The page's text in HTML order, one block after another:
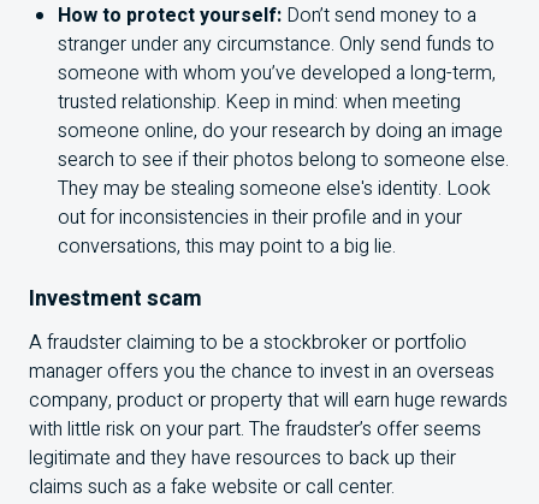
How to protect yourself: Don’t send money to a
stranger under any circumstance. Only send funds to
someone with whom you’ve developed a long-term,
trusted relationship. Keep in mind: when meeting
someone online, do your research by doing an image
search to see if their photos belong to someone else.
They may be stealing someone else's identity. Look
out for inconsistencies in their profile and in your
conversations, this may point to a big lie.
Investment scam
A fraudster claiming to be a stockbroker or portfolio
manager offers you the chance to invest in an overseas
company, product or property that will earn huge rewards
with little risk on your part. The fraudster’s offer seems
legitimate and they have resources to back up their
claims such as a fake website or call center.